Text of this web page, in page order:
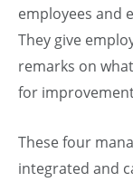
employees and
They give
remarks on
for
These four
integrated and